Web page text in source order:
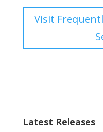
Visit
Latest Releases